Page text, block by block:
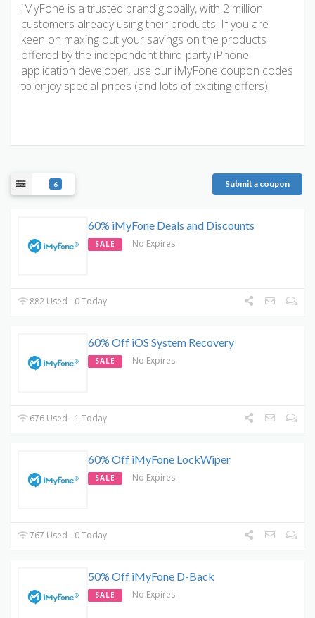
iMyFone is a trusted brand globally, with 2 million
customers already using their products. If you are
keen on maxing out your savings on the products
offered by the independent third-party iPhone
application developer, use our iMyFone coupon codes
to enjoy special prices (and lots of exciting offers).
6 Submit a coupon
60% iMyFone Deals and Discounts
SALE No Expires
882 Used - 0 Today
60% Off iOS System Recovery
SALE No Expires
676 Used - 1 Today
60% Off iMyFone LockWiper
SALE No Expires
767 Used - 0 Today
50% Off iMyFone D-Back
SALE No Expires